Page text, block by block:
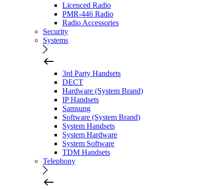
Licenced Radio
PMR-446 Radio
Radio Accessories
Security
Systems
3rd Party Handsets
DECT
Hardware (System Brand)
IP Handsets
Samsung
Software (System Brand)
System Handsets
System Hardware
System Software
TDM Handsets
Telephony